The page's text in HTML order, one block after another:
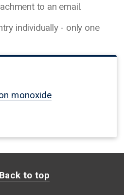
to an email.
individually - only one
monoxide
menu
Back to top